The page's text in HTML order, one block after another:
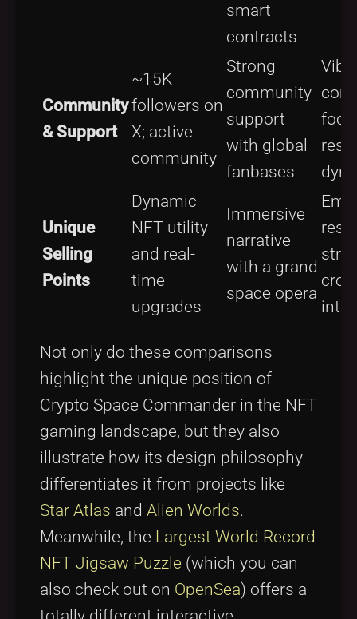
smart
contracts
Community
& Support
~15K
followers on
X; active
community
Strong
community
support
with global
fanbases
Unique
Selling
Points
Dynamic
NFT utility
and real-
time
upgrades
Immersive
narrative
with a grand
space opera
Not only do these comparisons
highlight the unique position of
Crypto Space Commander in the NFT
gaming landscape, but they also
illustrate how its design philosophy
differentiates it from projects like
Star Atlas and Alien Worlds.
Meanwhile, the Largest World Record
NFT Jigsaw Puzzle (which you can
also check out on OpenSea) offers a